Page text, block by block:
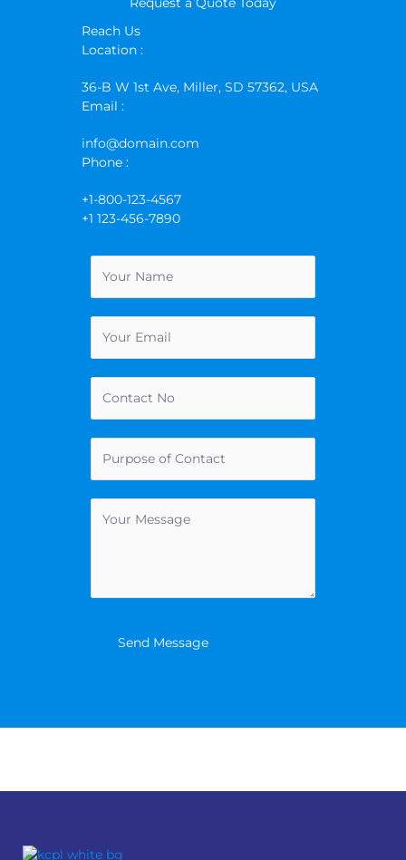
Request a Quote Today
Reach Us
Location :
36-B W 1st Ave, Miller, SD 57362, USA
Email :
info@domain.com
Phone :
+1-800-123-4567
+1 123-456-7890
Send Message